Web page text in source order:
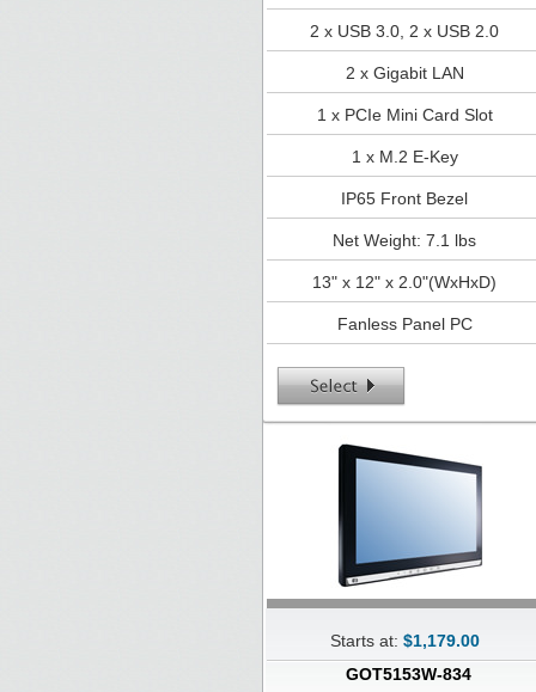
2 x USB 3.0, 2 x USB 2.0
2 x Gigabit LAN
1 x PCIe Mini Card Slot
1 x M.2 E-Key
IP65 Front Bezel
Net Weight: 7.1 lbs
13" x 12" x 2.0"(WxHxD)
Fanless Panel PC
Starts at: $1,179.00
GOT5153W-834